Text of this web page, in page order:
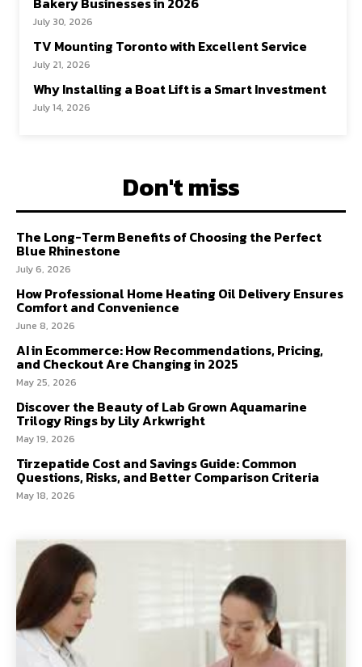
July 30, 2026
TV Mounting Toronto with Excellent Service
July 21, 2026
Why Installing a Boat Lift is a Smart Investment
July 14, 2026
Don't miss
The Long-Term Benefits of Choosing the Perfect
Blue Rhinestone
July 6, 2026
How Professional Home Heating Oil Delivery Ensures
Comfort and Convenience
June 8, 2026
AI in Ecommerce: How Recommendations, Pricing,
and Checkout Are Changing in 2025
May 25, 2026
Discover the Beauty of Lab Grown Aquamarine
Trilogy Rings by Lily Arkwright
May 19, 2026
Tirzepatide Cost and Savings Guide: Common
Questions, Risks, and Better Comparison Criteria
May 18, 2026